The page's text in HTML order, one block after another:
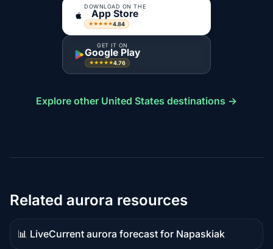
DOWNLOAD ON THE
App Store
★★★★★4.84
GET IT ON
Google Play
★★★★★4.76
Explore other United States destinations →
Related aurora resources
📊 Live
Live
Current aurora forecast for Napaskiak